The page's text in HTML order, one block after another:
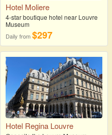
Hotel Moliere
4-star boutique hotel near Louvre
Museum
Daily from$297
Hotel Regina Louvre